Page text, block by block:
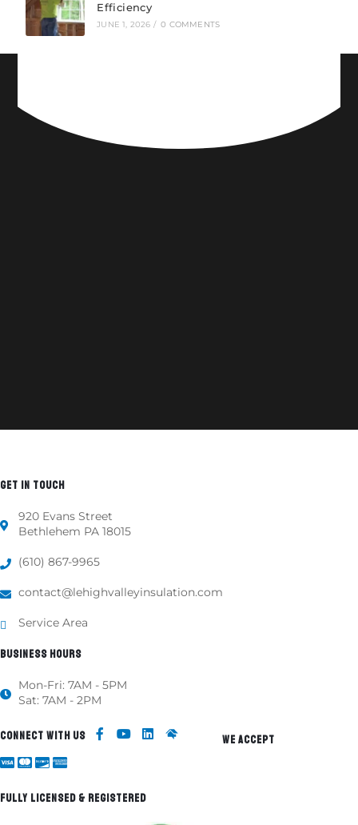
Efficiency
JUNE 1, 2026 / 0 COMMENTS
GET IN TOUCH
920 Evans Street
Bethlehem PA 18015
(610) 867-9965
contact@lehighvalleyinsulation.com
Service Area
BUSINESS HOURS
Mon-Fri: 7AM - 5PM
Sat: 7AM - 2PM
CONNECT WITH US WE ACCEPT
FULLY LICENSED & REGISTERED